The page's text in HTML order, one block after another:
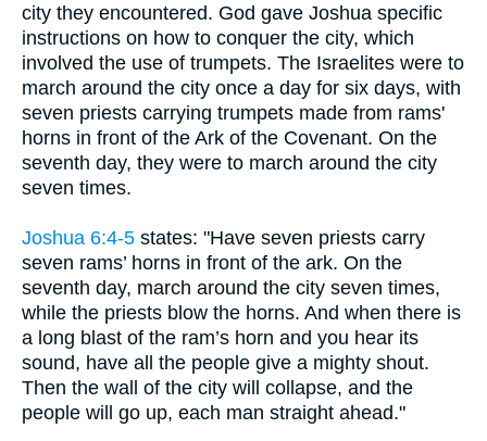
city they encountered. God gave Joshua specific
instructions on how to conquer the city, which
involved the use of trumpets. The Israelites were to
march around the city once a day for six days, with
seven priests carrying trumpets made from rams'
horns in front of the Ark of the Covenant. On the
seventh day, they were to march around the city
seven times.
Joshua 6:4-5 states: "Have seven priests carry
seven rams’ horns in front of the ark. On the
seventh day, march around the city seven times,
while the priests blow the horns. And when there is
a long blast of the ram’s horn and you hear its
sound, have all the people give a mighty shout.
Then the wall of the city will collapse, and the
people will go up, each man straight ahead."